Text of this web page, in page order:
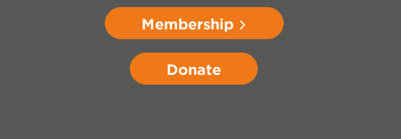
Membership
Donate